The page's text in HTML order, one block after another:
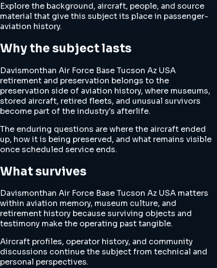
Explore the background, aircraft, people, and source
material that give this subject its place in passenger-
aviation history.
Why the subject lasts
Davismonthan Air Force Base Tucson Az USA
retirement and preservation belongs to the
preservation side of aviation history, where museums,
stored aircraft, retired fleets, and unusual survivors
become part of the industry's afterlife.
The enduring questions are where the aircraft ended
up, how it is being preserved, and what remains visible
once scheduled service ends.
What survives
Davismonthan Air Force Base Tucson Az USA matters
within aviation memory, museum culture, and
retirement history because surviving objects and
testimony make the operating past tangible.
Aircraft profiles, operator history, and community
discussions continue the subject from technical and
personal perspectives.